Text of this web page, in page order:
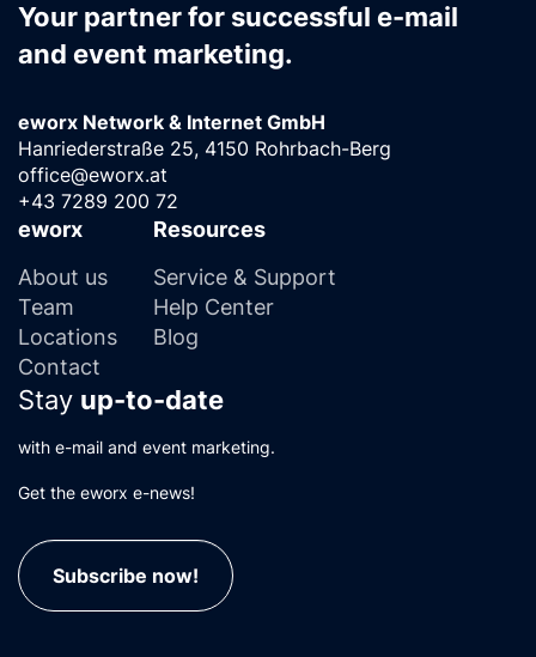
Your partner for successful e-mail
and event marketing.
eworx Network & Internet GmbH
Hanriederstraße 25, 4150 Rohrbach-Berg
office@eworx.at
+43 7289 200 72
eworx
About us
Team
Locations
Contact
Resources
Service & Support
Help Center
Blog
Stay up-to-date
with e-mail and event marketing.
Get the eworx e-news!
Subscribe now!